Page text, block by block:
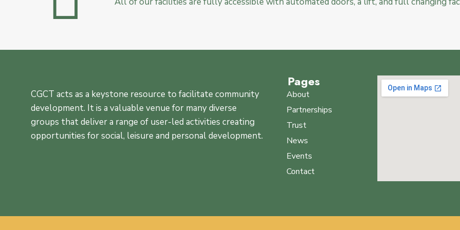
CGCT acts as a keystone resource to facilitate community
development. It is a valuable venue for many diverse
groups that deliver a range of user-led activities creating
opportunities for social, leisure and personal development.
Pages
About
Partnerships
Trust
News
Events
Contact